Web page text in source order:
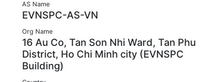
AS Name
EVNSPC-AS-VN
Org Name
16 Au Co, Tan Son Nhi Ward, Tan Phu
District, Ho Chi Minh city (EVNSPC
Building)